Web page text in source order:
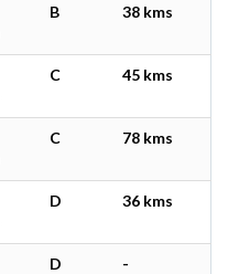
B 38 kms
C 45 kms
C 78 kms
D 36 kms
D -